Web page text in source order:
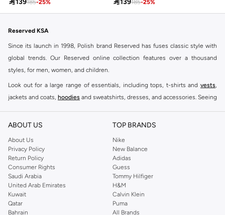
139185-25%
139185-25%
Reserved KSA
Since its launch in 1998, Polish brand Reserved has fuses classic style with
global trends. Our Reserved online collection features over a thousand
styles, for men, women, and children.
Look out for a large range of essentials, including tops, t-shirts and vests,
jackets and coats, hoodies and sweatshirts, dresses, and accessories. Seeing
Shop Reserved Online Riyadh
Buy Reserved online at Namshi to find all of your everyday essentials, along
with on-trend looks for evening style. For women, our Reserved online shop
offers gorgeous dresses cut to flatter every shape, stunning skirts, tailored
pants, elegant tops, and more. For men, the Reserved online store has tees,
shirts, pyjamas, and other essentials. Our kids’ range also has plenty to offer.
Order Reserved online and take advantage of fast delivery, right to your door.
We also offer cash on delivery to make Reserved online shopping even
ABOUT US
About Us
Privacy Policy
Return Policy
Consumer Rights
Saudi Arabia
United Arab Emirates
Kuwait
Qatar
Bahrain
TOP BRANDS
Nike
New Balance
Adidas
Guess
Tommy Hilfiger
H&M
Calvin Klein
Puma
All Brands